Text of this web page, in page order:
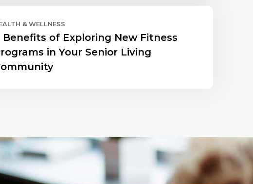
& WELLNESS
Benefits of Exploring New Fitness
in Your Senior Living